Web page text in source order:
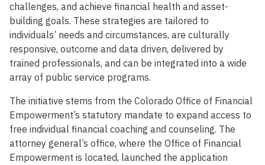
challenges, and achieve financial health and asset-
building goals. These strategies are tailored to
individuals’ needs and circumstances, are culturally
responsive, outcome and data driven, delivered by
trained professionals, and can be integrated into a wide
array of public service programs.
The initiative stems from the Colorado Office of Financial
Empowerment’s statutory mandate to expand access to
free individual financial coaching and counseling. The
attorney general’s office, where the Office of Financial
Empowerment is located, launched the application